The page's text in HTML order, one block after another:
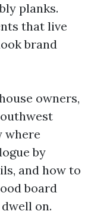
planks.
that live
brand
owners,
where
by
and how to
board
on.